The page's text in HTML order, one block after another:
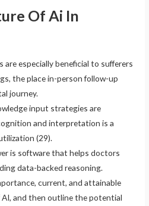
Of Ai In
are especially beneficial to sufferers
the place in-person follow-up
journey.
input strategies are
and interpretation is a
(29).
is software that helps doctors
data-backed reasoning.
current, and attainable
AI, and then outline the potential